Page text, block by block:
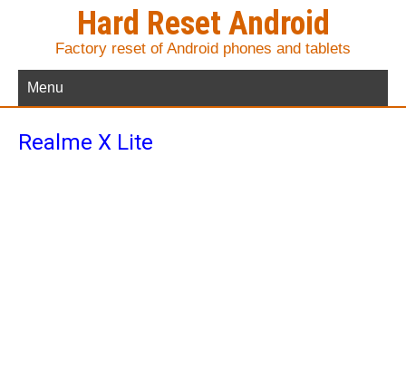
Hard Reset Android
Factory reset of Android phones and tablets
Menu
Realme X Lite